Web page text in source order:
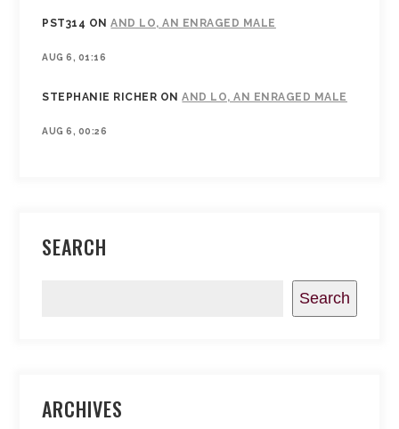
PST314 ONAND LO, AN ENRAGED MALE
AUG 6, 01:16
STEPHANIE RICHER ONAND LO, AN ENRAGED MALE
AUG 6, 00:26
SEARCH
Search
ARCHIVES